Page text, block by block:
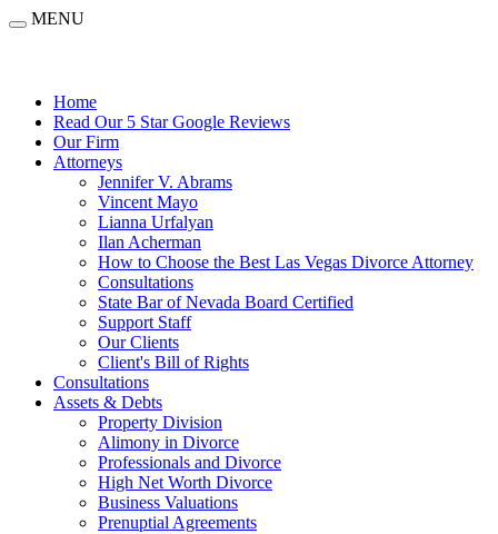
MENU
Home
Read Our 5 Star Google Reviews
Our Firm
Attorneys
Jennifer V. Abrams
Vincent Mayo
Lianna Urfalyan
Ilan Acherman
How to Choose the Best Las Vegas Divorce Attorney
Consultations
State Bar of Nevada Board Certified
Support Staff
Our Clients
Client's Bill of Rights
Consultations
Assets & Debts
Property Division
Alimony in Divorce
Professionals and Divorce
High Net Worth Divorce
Business Valuations
Prenuptial Agreements